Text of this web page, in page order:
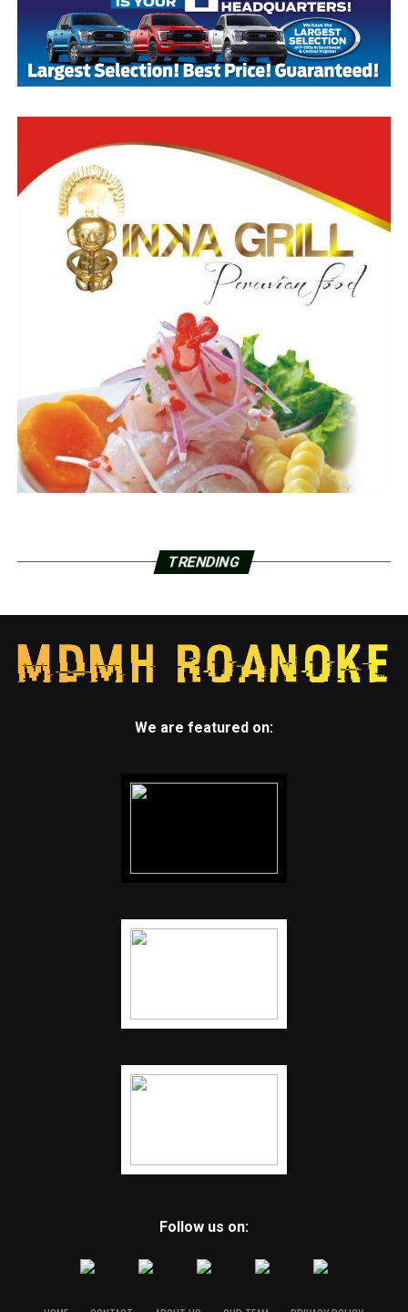
TRENDING
We are featured on:
Follow us on: